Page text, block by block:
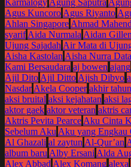
KarmalogyAgung Saputra
Agus KuncoroAgus Riyanto
Ahlan SingaporeAhmad
syarifAida NurmalaAidan
Ujung SajadahAir Mata di
Aisha KastolanAisha Nurra
Kami Bersaudara aj bowen ajang
Ajil DitoAjil DittoAjish Dibyo
NasdarAkela Cooper akhir tahun
aksi bruital aksi kejahatan aksi
aktor gaek aktor veteran aktris
Aktris Pevita PearceAku Cinta
Sebelum AkuAku yang Engkau
Al Ghazali al zaytunAl-Qur’an
album baruAlby ErsaniAlda
Alex AbbadAlex Komang alexa